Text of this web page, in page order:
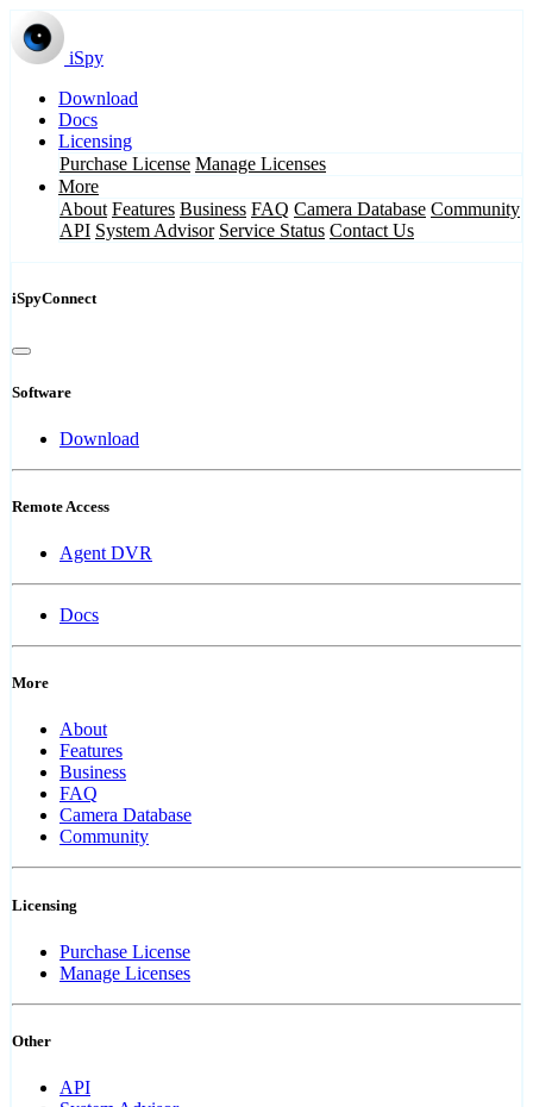
iSpy
Download
Docs
Licensing
Purchase License Manage Licenses
More
About Features Business FAQ Camera Database Community
API System Advisor Service Status Contact Us
iSpyConnect
Software
Download
Remote Access
Agent DVR
Docs
More
About
Features
Business
FAQ
Camera Database
Community
Licensing
Purchase License
Manage Licenses
Other
API